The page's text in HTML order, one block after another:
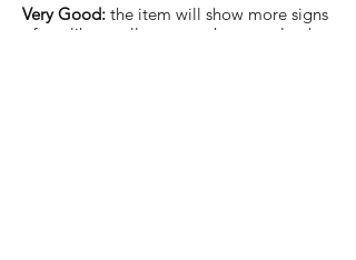
Very Good: the item will show more signs
of use like small watermarks to tan leather